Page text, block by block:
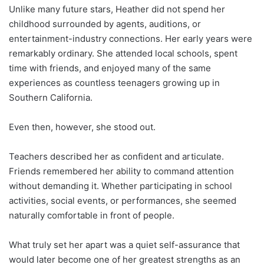
Unlike many future stars, Heather did not spend her
childhood surrounded by agents, auditions, or
entertainment-industry connections. Her early years were
remarkably ordinary. She attended local schools, spent
time with friends, and enjoyed many of the same
experiences as countless teenagers growing up in
Southern California.
Even then, however, she stood out.
Teachers described her as confident and articulate.
Friends remembered her ability to command attention
without demanding it. Whether participating in school
activities, social events, or performances, she seemed
naturally comfortable in front of people.
What truly set her apart was a quiet self-assurance that
would later become one of her greatest strengths as an